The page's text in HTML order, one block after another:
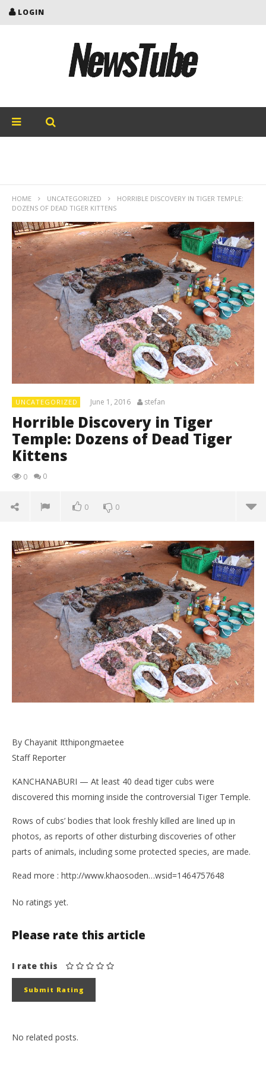
LOGIN
HOME UNCATEGORIZED
HORRIBLE DISCOVERY IN TIGER TEMPLE:
DOZENS OF DEAD TIGER KITTENS
UNCATEGORIZED June 1, 2016 stefan
Horrible Discovery in Tiger
Temple: Dozens of Dead Tiger
Kittens
0 0
0 0
NOW VIEWING
1,
2016
stefan
By Chayanit Itthipongmaetee
Staff Reporter
KANCHANABURI — At least 40 dead tiger cubs were
discovered this morning inside the controversial Tiger Temple.
Rows of cubs’ bodies that look freshly killed are lined up in
photos, as reports of other disturbing discoveries of other
parts of animals, including some protected species, are made.
Read more : http://www.khaosoden…wsid=1464757648
No ratings yet.
Please rate this article
I rate this
No related posts.